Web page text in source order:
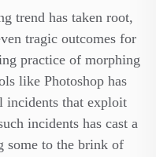
trend has taken root,
tragic outcomes for
practice of morphing
like Photoshop has
incidents that exploit
incidents has cast a
some to the brink of